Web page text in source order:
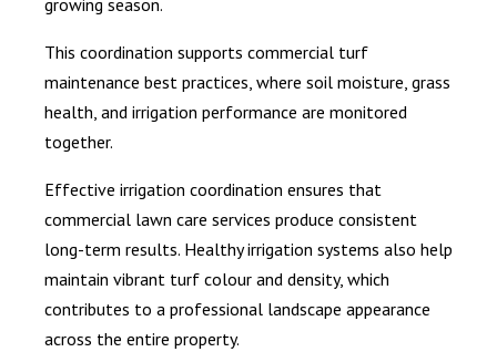
growing season.
This coordination supports commercial turf
maintenance best practices, where soil moisture, grass
health, and irrigation performance are monitored
together.
Effective irrigation coordination ensures that
commercial lawn care services produce consistent
long-term results. Healthy irrigation systems also help
maintain vibrant turf colour and density, which
contributes to a professional landscape appearance
across the entire property.